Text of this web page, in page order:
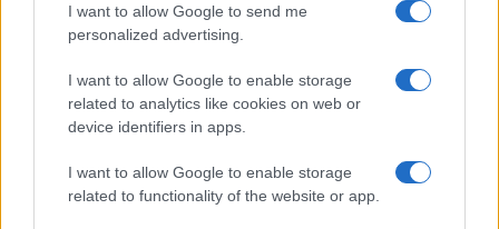
I want to allow Google to send me
personalized advertising.
I want to allow Google to enable storage
related to analytics like cookies on web or
device identifiers in apps.
I want to allow Google to enable storage
related to functionality of the website or app.